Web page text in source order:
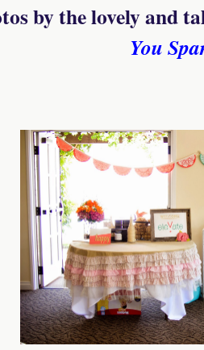
by the lovely and
You